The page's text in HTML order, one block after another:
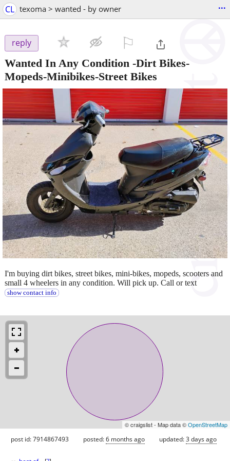
CL texoma > wanted - by owner ...
reply
Wanted In Any Condition -Dirt Bikes-
Mopeds-Minibikes-Street Bikes
I'm buying dirt bikes, street bikes, mini-bikes, mopeds, scooters and
small 4 wheelers in any condition. Will pick up. Call or text
show contact info
© craigslist - Map data ©OpenStreetMap
post id: 7914867493 posted:6 months ago updated:3 days ago